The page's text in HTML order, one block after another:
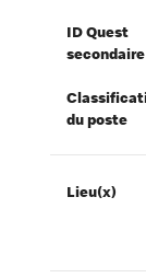
ID Quest
secondaire
du poste
Lieu(x)